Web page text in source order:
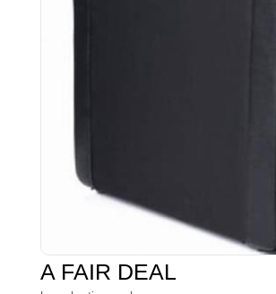
A FAIR DEAL